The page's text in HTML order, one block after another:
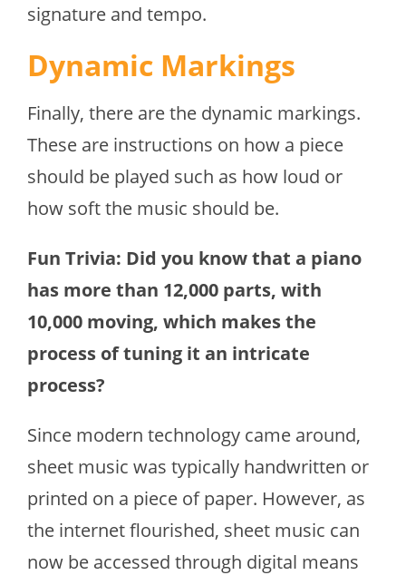
signature and tempo.
Dynamic Markings
Finally, there are the dynamic markings.
These are instructions on how a piece
should be played such as how loud or
how soft the music should be.
Fun Trivia: Did you know that a piano
has more than 12,000 parts, with
10,000 moving, which makes the
process of tuning it an intricate
process?
Since modern technology came around,
sheet music was typically handwritten or
printed on a piece of paper. However, as
the internet flourished, sheet music can
now be accessed through digital means